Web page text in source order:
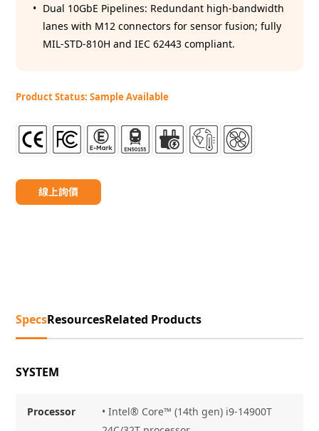
Dual 10GbE Pipelines: Redundant high-bandwidth
lanes with M12 connectors for sensor fusion; fully
MIL-STD-810H and IEC 62443 compliant.
Product Status: Sample Available
線上詢價
SpecsResourcesRelated Products
SYSTEM
Processor
• Intel® Core™ (14th gen) i9-14900T